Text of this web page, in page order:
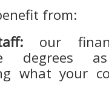
from:
our
what your